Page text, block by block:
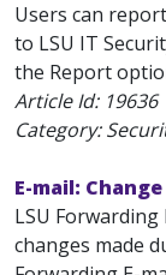
Users can
to LSU IT
the Report
Article Id: 19636
Category:
E-mail:
LSU
changes made